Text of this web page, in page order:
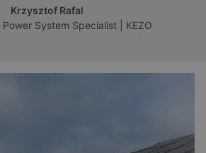
Krzysztof Rafal
Power System Specialist | KEZO